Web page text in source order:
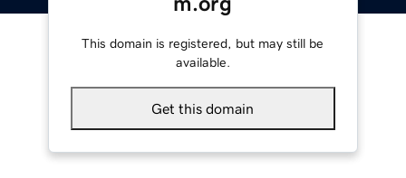
This domain is registered, but may still be
available.
Get this domain